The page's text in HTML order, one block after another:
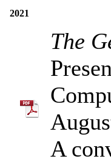
2021
The
A